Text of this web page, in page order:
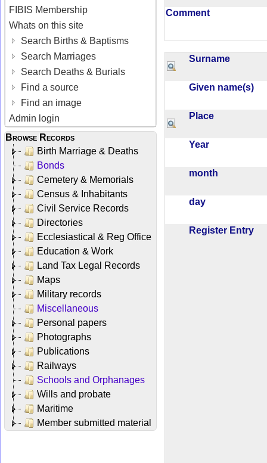
FIBIS Membership
Whats on this site
Search Births & Baptisms
Search Marriages
Search Deaths & Burials
Find a source
Find an image
Admin login
Browse Records
Birth Marriage & Deaths
Bonds
Cemetery & Memorials
Census & Inhabitants
Civil Service Records
Directories
Ecclesiastical & Reg Office
Education & Work
Land Tax Legal Records
Maps
Military records
Miscellaneous
Personal papers
Photographs
Publications
Railways
Schools and Orphanages
Wills and probate
Maritime
Member submitted material
Comment
Surname
Given name(s)
Place
Year
month
day
Register Entry